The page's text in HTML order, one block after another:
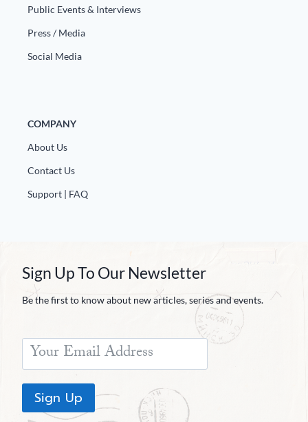
Public Events & Interviews
Press / Media
Social Media
COMPANY
About Us
Contact Us
Support | FAQ
Sign Up To Our Newsletter
Be the first to know about new articles, series and events.
Sign Up